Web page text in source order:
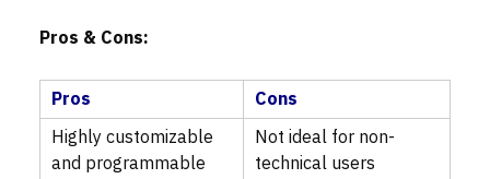
Pros & Cons:
Pros
Cons
Highly customizable
and programmable
Not ideal for non-
technical users